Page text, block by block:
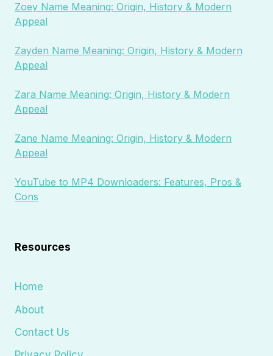
Zoey Name Meaning: Origin, History & Modern
Appeal
Zayden Name Meaning: Origin, History & Modern
Appeal
Zara Name Meaning: Origin, History & Modern
Appeal
Zane Name Meaning: Origin, History & Modern
Appeal
YouTube to MP4 Downloaders: Features, Pros &
Cons
Resources
Home
About
Contact Us